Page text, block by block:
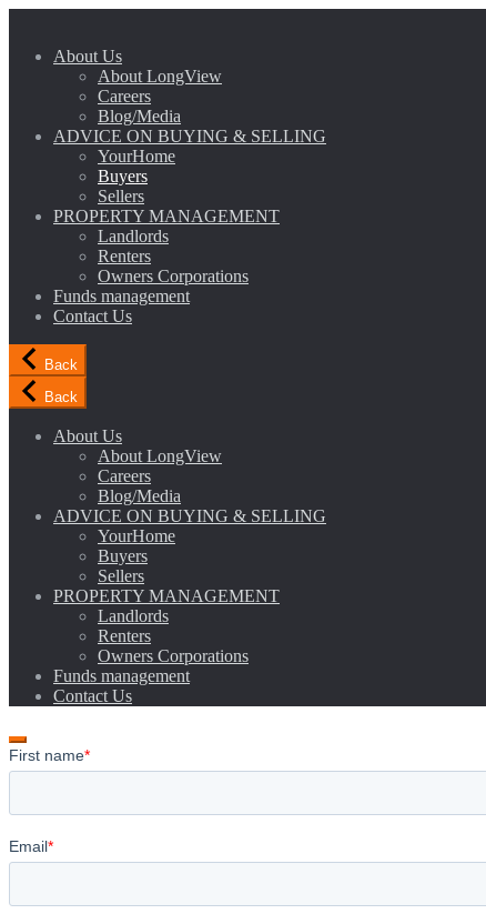
About Us
About LongView
Careers
Blog/Media
ADVICE ON BUYING & SELLING
YourHome
Buyers
Sellers
PROPERTY MANAGEMENT
Landlords
Renters
Owners Corporations
Funds management
Contact Us
Back
Back
About Us
About LongView
Careers
Blog/Media
ADVICE ON BUYING & SELLING
YourHome
Buyers
Sellers
PROPERTY MANAGEMENT
Landlords
Renters
Owners Corporations
Funds management
Contact Us